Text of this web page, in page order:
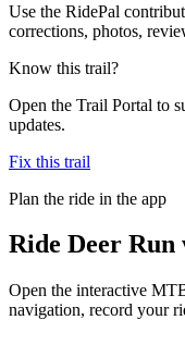
Use the RidePal
corrections, photos,
Know this trail?
Open the Trail Portal to
updates.
Fix this trail
Plan the ride in the app
Ride Deer Run
Open the interactive
navigation, record your